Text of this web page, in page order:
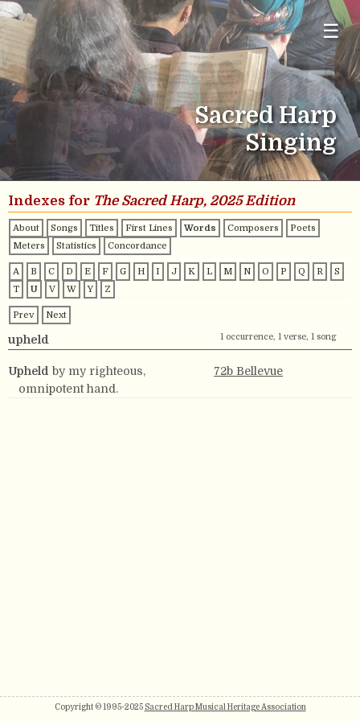
☰
Sacred Harp
Singing
Indexes for The Sacred Harp, 2025 Edition
About Songs Titles First Lines Words Composers
Poets
Meters
Statistics Concordance
A B C D E F G H I J K L M N O P Q R
S
T
U V W Y Z
Prev Next
upheld 1 occurrence, 1 verse, 1 song
Upheld by my righteous,
omnipotent hand.
72b Bellevue
Copyright © 1995-2025 Sacred Harp Musical Heritage Association